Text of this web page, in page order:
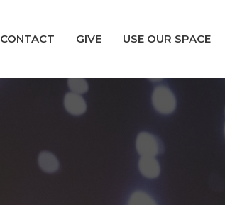
CONTACT GIVE USE OUR SPACE